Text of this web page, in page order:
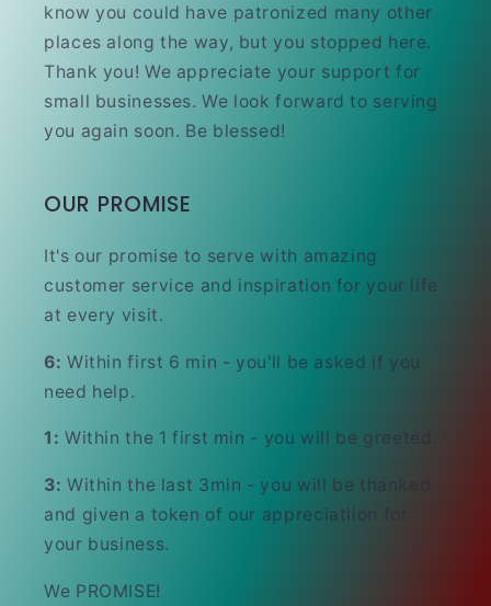
know you could have patronized many other
places along the way, but you stopped here.
Thank you! We appreciate your support for
small businesses. We look forward to serving
you again soon. Be blessed!
OUR PROMISE
It's our promise to serve with amazing
customer service and inspiration for your life
at every visit.
6: Within first 6 min - you'll be asked if you
need help.
1: Within the 1 first min - you will be greeted.
3: Within the last 3min - you will be thanked
and given a token of our appreciatiion for
your business.
We PROMISE!